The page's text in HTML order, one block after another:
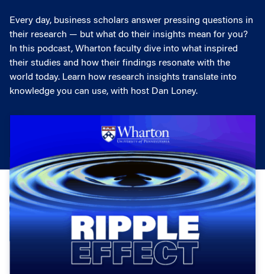
Every day, business scholars answer pressing questions in
their research — but what do their insights mean for you?
In this podcast, Wharton faculty dive into what inspired
their studies and how their findings resonate with the
world today. Learn how research insights translate into
knowledge you can use, with host Dan Loney.